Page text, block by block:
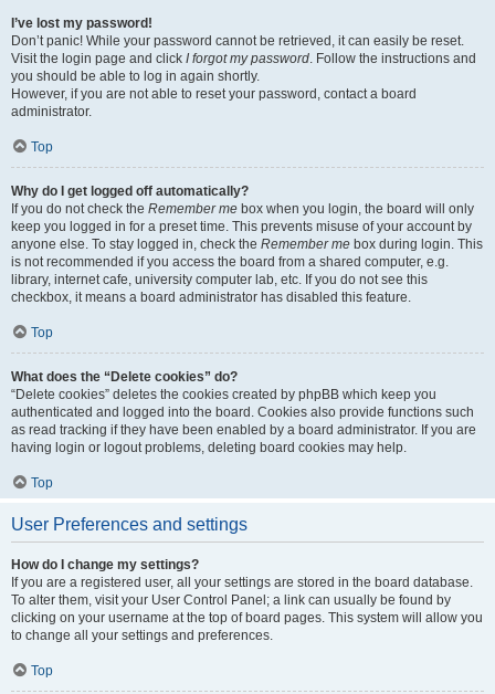
I’ve lost my password!
Don’t panic! While your password cannot be retrieved, it can easily be reset.
Visit the login page and click I forgot my password. Follow the instructions and
you should be able to log in again shortly.
However, if you are not able to reset your password, contact a board
administrator.
Top
Why do I get logged off automatically?
If you do not check the Remember me box when you login, the board will only
keep you logged in for a preset time. This prevents misuse of your account by
anyone else. To stay logged in, check the Remember me box during login. This
is not recommended if you access the board from a shared computer, e.g.
library, internet cafe, university computer lab, etc. If you do not see this
checkbox, it means a board administrator has disabled this feature.
Top
What does the “Delete cookies” do?
“Delete cookies” deletes the cookies created by phpBB which keep you
authenticated and logged into the board. Cookies also provide functions such
as read tracking if they have been enabled by a board administrator. If you are
having login or logout problems, deleting board cookies may help.
Top
User Preferences and settings
How do I change my settings?
If you are a registered user, all your settings are stored in the board database.
To alter them, visit your User Control Panel; a link can usually be found by
clicking on your username at the top of board pages. This system will allow you
to change all your settings and preferences.
Top